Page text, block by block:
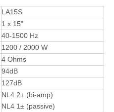
LA15S
1 x 15"
40-1500 Hz
1200 / 2000 W
4 Ohms
94dB
127dB
NL4 2± (bi-amp)
NL4 1± (passive)